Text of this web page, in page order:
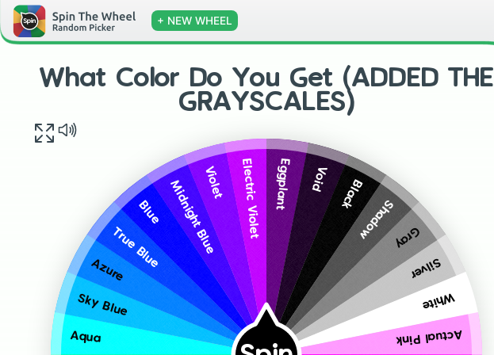
+ NEW WHEEL
What Color Do You Get (ADDED THE
GRAYSCALES)
Aqua
Sky Blue
Azure
True Blue
Blue Midnight Blue
Violet Electric Violet Eggplant Void Black
ShadowGray
Silver
White
Actual Pink